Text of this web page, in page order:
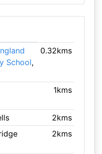
School,
0.32kms
1kms
2kms
2kms